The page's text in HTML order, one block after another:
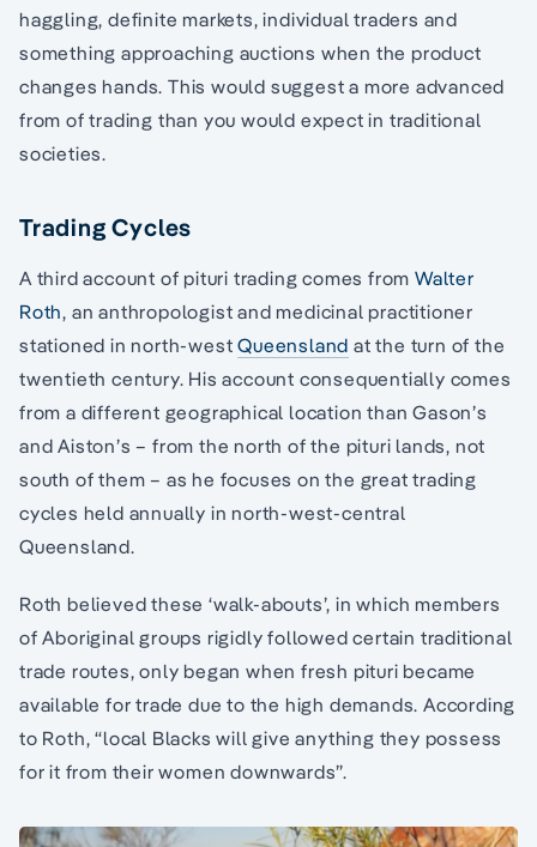
haggling, definite markets, individual traders and
something approaching auctions when the product
changes hands. This would suggest a more advanced
from of trading than you would expect in traditional
societies.
Trading Cycles
A third account of pituri trading comes from Walter
Roth, an anthropologist and medicinal practitioner
stationed in north-westQueensland at the turn of the
twentieth century. His account consequentially comes
from a different geographical location than Gason’s
and Aiston’s – from the north of the pituri lands, not
south of them – as he focuses on the great trading
cycles held annually in north-west-central
Queensland.
Roth believed these ‘walk-abouts’, in which members
of Aboriginal groups rigidly followed certain traditional
trade routes, only began when fresh pituri became
available for trade due to the high demands. According
to Roth, “local Blacks will give anything they possess
for it from their women downwards”.